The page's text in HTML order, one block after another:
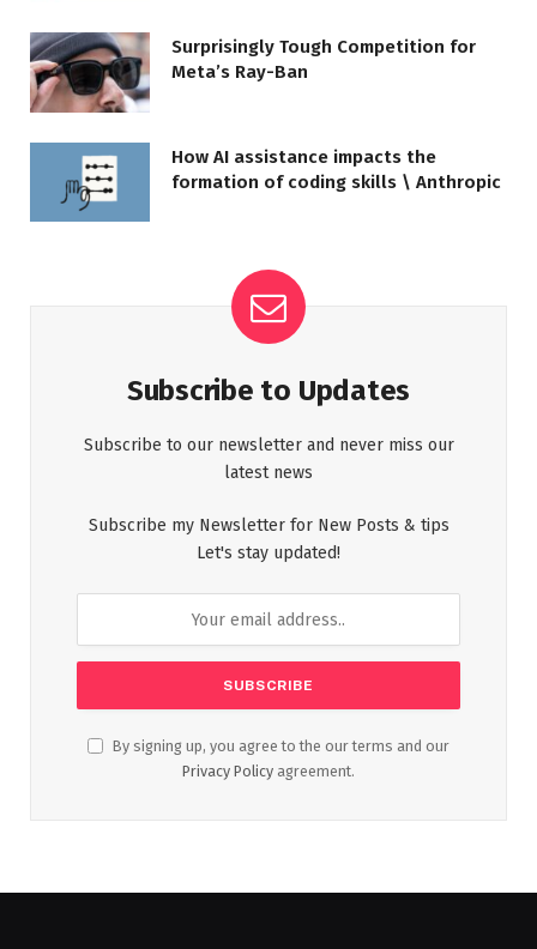
Surprisingly Tough Competition for
Meta’s Ray-Ban
How AI assistance impacts the
formation of coding skills \ Anthropic
Subscribe to Updates
Subscribe to our newsletter and never miss our
latest news
Subscribe my Newsletter for New Posts & tips
Let's stay updated!
By signing up, you agree to the our terms and our
Privacy Policy agreement.